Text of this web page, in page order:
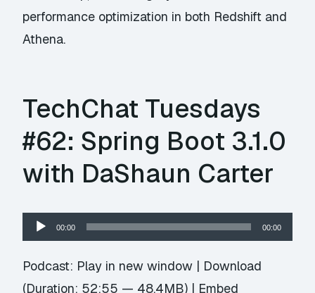
performance optimization in both Redshift and
Athena.
TechChat Tuesdays
#62: Spring Boot 3.1.0
with DaShaun Carter
Audio
Player
00:00 00:00
Podcast: Play in new window | Download
(Duration: 52:55 — 48.4MB) | Embed